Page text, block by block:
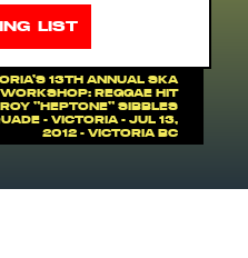
LIST
13th ANNUAL SKA
WORKSHOP: Reggae Hit
"Heptone" Sibbles
- Victoria - Jul 13,
2012 - Victoria BC